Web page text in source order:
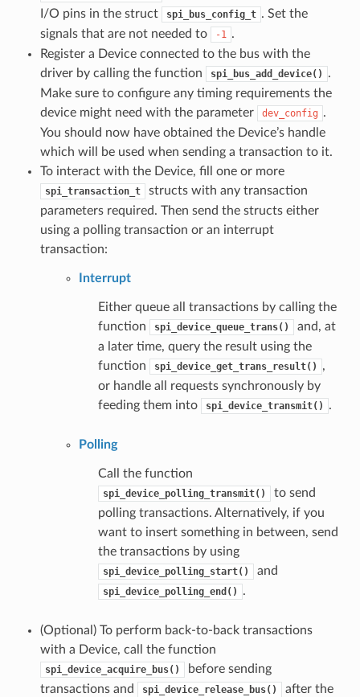
I/O pins in the struct spi_bus_config_t . Set the
signals that are not needed to
-1
.
Register a Device connected to the bus with the
driver by calling the function
spi_bus_add_device()
.
Make sure to configure any timing requirements the
device might need with the parameter
dev_config .
You should now have obtained the Device’s handle
which will be used when sending a transaction to it.
To interact with the Device, fill one or more
spi_transaction_t
structs with any transaction
parameters required. Then send the structs either
using a polling transaction or an interrupt
transaction:
Interrupt
Either queue all transactions by calling the
function
spi_device_queue_trans()
and, at
a later time, query the result using the
function
spi_device_get_trans_result()
,
or handle all requests synchronously by
feeding them into
spi_device_transmit() .
Polling
Call the function
spi_device_polling_transmit()
to send
polling transactions. Alternatively, if you
want to insert something in between, send
the transactions by using
spi_device_polling_start() and
spi_device_polling_end() .
(Optional) To perform back-to-back transactions
with a Device, call the function
spi_device_acquire_bus()
before sending
transactions and
spi_device_release_bus()
after the